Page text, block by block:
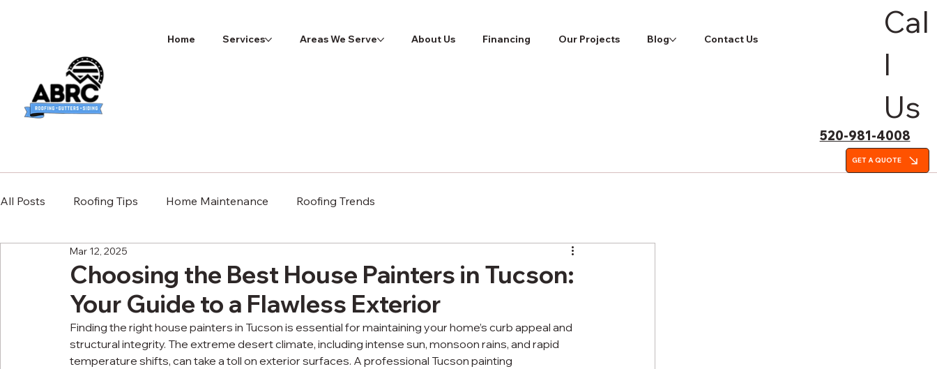
Home Services Areas We Serve About Us Financing Our Projects Blog Contact Us
Cal
l
Us
520-981-4008
GET A QUOTE
All Posts Roofing Tips Home Maintenance Roofing Trends
Choosing the Best House Painters in Tucson:
Your Guide to a Flawless Exterior
Mar 12, 2025
Finding the right house painters in Tucson is essential for maintaining your home’s curb appeal and
structural integrity. The extreme desert climate, including intense sun, monsoon rains, and rapid
temperature shifts, can take a toll on exterior surfaces. A professional Tucson painting